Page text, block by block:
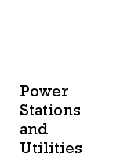
Power
Stations
and
Utilities